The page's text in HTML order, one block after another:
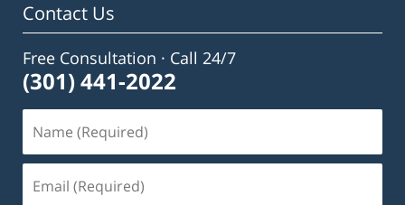
Contact Us
Free Consultation · Call 24/7
(301) 441-2022
(Required)
(Required)